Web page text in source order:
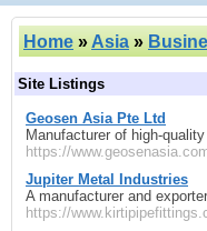
Home »Asia »
Site Listings
Geosen Asia Pte Ltd
Manufacturer of high-
https://
Jupiter Metal Industries
A manufacturer and
https://